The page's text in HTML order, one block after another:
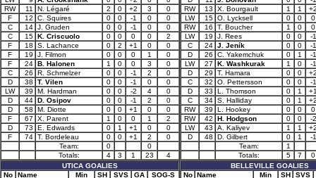
RW
11 N. Légaré 2 0 +2 3
0
F
12 C. Squires 0 0 -1 0
0
C
14 J. Gruden 0 0 -1 0
0
C
15 K. Criscuolo 0 0 0 0
2
F
18 S. Lachance 0 2 +1 0
0
F
19 J. Filmon 0 0 0 1
0
F
24 B. Halonen 1 0 0 3
0
C
26 R. Schmelzer 0 0 -1 2
0
D
38 T. Vilen 0 0 -1 0
0
LW
39 M. Hardman 0 0 -2 4
0
D
44 D. Osipov 0 0 -1 2
0
D
58 M. Diotte 0 0 +1 0
0
F
67 X. Parent 1 0 0 1
2
D
73 E. Edwards 0 1 +1 0
0
F
74 T. Bordeleau 0 0 +1 2
0
Team:
0
0
Totals:
4 3 1 23
4
UTICA GOALIES
No
Name Min SH SVS GA
SOG-S
RW
13 X. Bourgault 1 1
LW
15 O. Lycksell 0 0
0
RW
16 T. Boucher 1 0
0
LW
19 J. Rees 0 0
-1
C
24 J. Jeník 0 0
-1
D
26 C. Yakemchuk 0 1
-1
LW
27 K. Washkurak 1 0
-1
D
29 T. Hamara 0 0
C
32 O. Pettersson 0 0
-1
D
33 L. Thomson 0 1
C
34 S. Halliday 0 1
RW
39 L. Hookey 0 0
0
RW
42 H. Hodgson 0 0
-2
LW
43 A. Kaliyev 1 1
D
48 D. Gilbert 0 1
-1
Team:
1
Totals:
5 7
0
BELLEVILLE GOALIES
No Name Min SH SVS